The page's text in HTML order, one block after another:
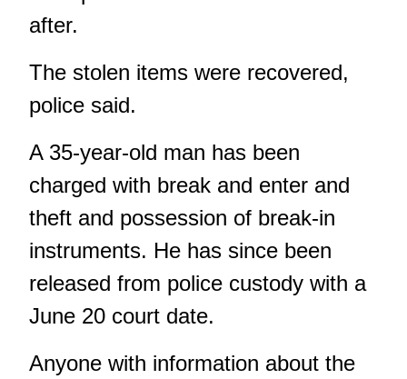
after.
The stolen items were recovered,
police said.
A 35-year-old man has been
charged with break and enter and
theft and possession of break-in
instruments. He has since been
released from police custody with a
June 20 court date.
Anyone with information about the